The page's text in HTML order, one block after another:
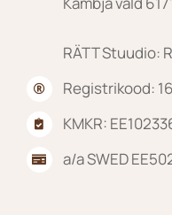
RÄTT Stuudio:
Registrikood:
KMKR:
a/a SWED